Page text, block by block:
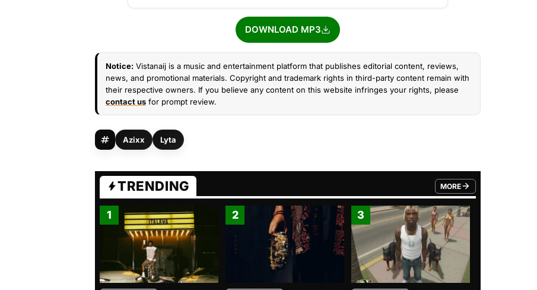
DOWNLOAD MP3
Notice: Vistanaij is a music and entertainment platform that publishes editorial content, reviews,
news, and promotional materials. Copyright and trademark rights in third-party content remain with
their respective owners. If you believe any content on this website infringes your rights, please
contact us for prompt review.
Azixx Lyta
TRENDING MORE
FROM TRENDING CATEGORY
1 2 3